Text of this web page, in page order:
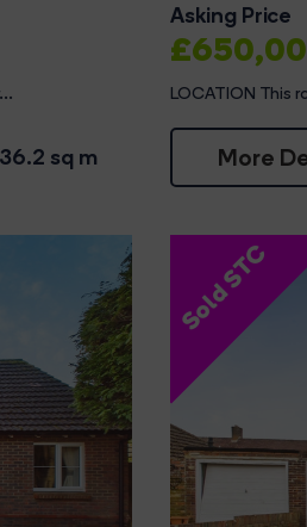
sq m
Asking Price
LOCATION This
More
Sold STC